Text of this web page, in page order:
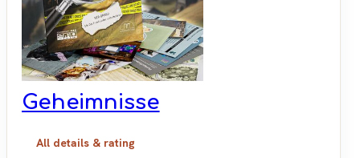
Geheimnisse
All details & rating